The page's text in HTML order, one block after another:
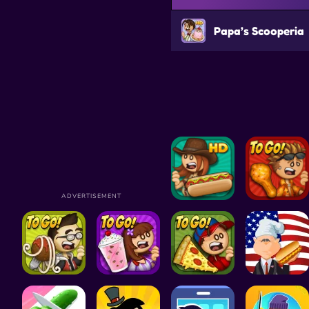
Papa’s Scooperia